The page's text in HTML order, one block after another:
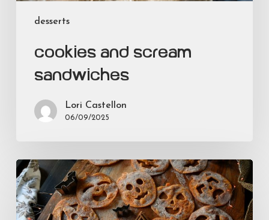
desserts
Cookies and Scream
Sandwiches
Lori Castellon
06/09/2025
Smiling
Jacks